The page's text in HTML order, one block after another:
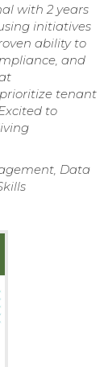
with 2 years
initiatives
ability to
and
tenant
to
Data